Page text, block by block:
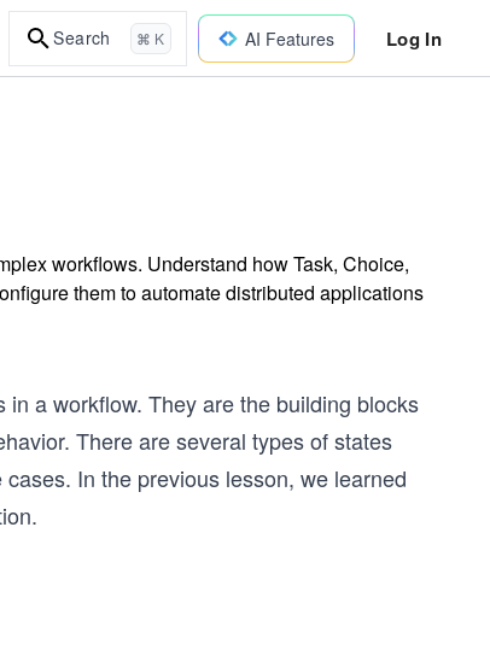
Search ⌘ K AI Features Log In
workflows. Understand how Task, Choice,
them to automate distributed applications
a workflow. They are the building blocks
There are several types of states
In the previous lesson, we learned